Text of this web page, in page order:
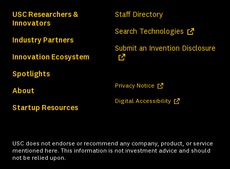
USC Researchers &
Innovators
Industry Partners
Innovation Ecosystem
Spotlights
About
Startup Resources
Staff Directory
Search Technologies (opens in a
Submit an Invention Disclosure
Privacy Notice (opens in a new tab)
Digital Accessibility(opens in a new tab)
USC does not endorse or recommend any company, product, or service
mentioned here. This information is not investment advice and should
not be relied upon.